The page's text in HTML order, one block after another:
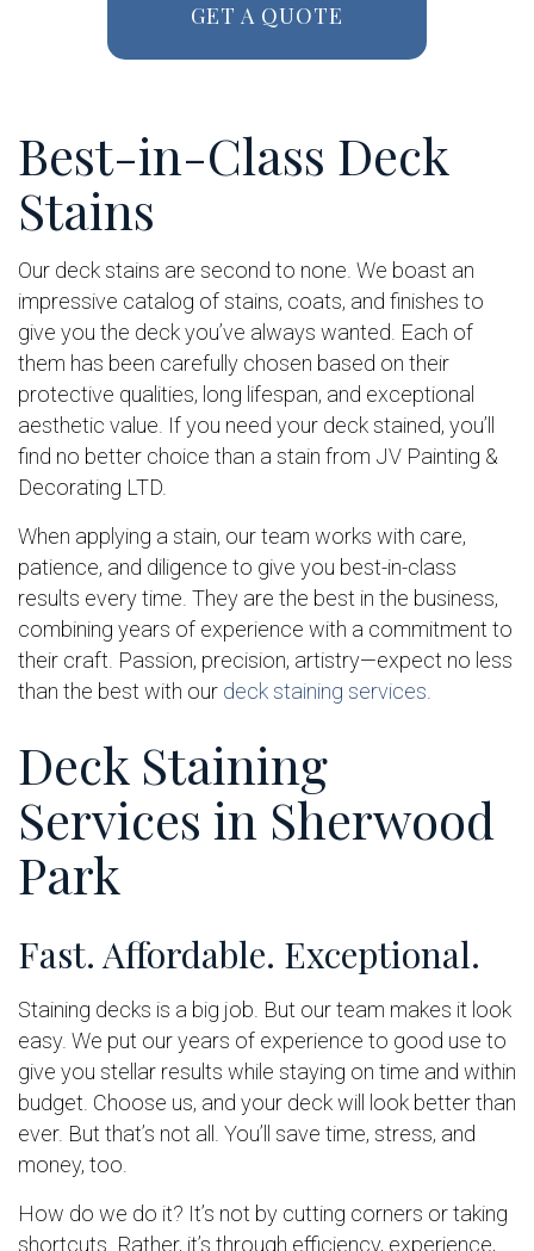
GET A QUOTE
Best-in-Class Deck
Stains
Our deck stains are second to none. We boast an
impressive catalog of stains, coats, and finishes to
give you the deck you’ve always wanted. Each of
them has been carefully chosen based on their
protective qualities, long lifespan, and exceptional
aesthetic value. If you need your deck stained, you’ll
find no better choice than a stain from JV Painting &
Decorating LTD.
When applying a stain, our team works with care,
patience, and diligence to give you best-in-class
results every time. They are the best in the business,
combining years of experience with a commitment to
their craft. Passion, precision, artistry—expect no less
than the best with our deck staining services.
Deck Staining
Services in Sherwood
Park
Fast. Affordable. Exceptional.
Staining decks is a big job. But our team makes it look
easy. We put our years of experience to good use to
give you stellar results while staying on time and within
budget. Choose us, and your deck will look better than
ever. But that’s not all. You’ll save time, stress, and
money, too.
How do we do it? It’s not by cutting corners or taking
shortcuts. Rather, it’s through efficiency, experience,